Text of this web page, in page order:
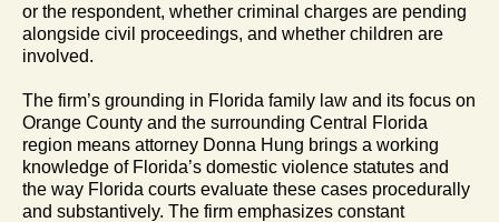
or the respondent, whether criminal charges are pending
alongside civil proceedings, and whether children are
involved.
The firm’s grounding in Florida family law and its focus on
Orange County and the surrounding Central Florida
region means attorney Donna Hung brings a working
knowledge of Florida’s domestic violence statutes and
the way Florida courts evaluate these cases procedurally
and substantively. The firm emphasizes constant